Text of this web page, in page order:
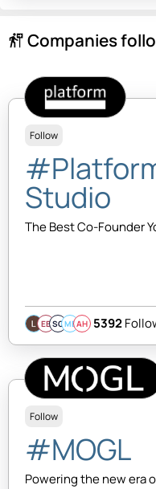
follow_the_signs Companies
Follow
Studio
The Best Co-Founder
EBSQMBAH 5392
Follow
#MOGL
Powering the new era